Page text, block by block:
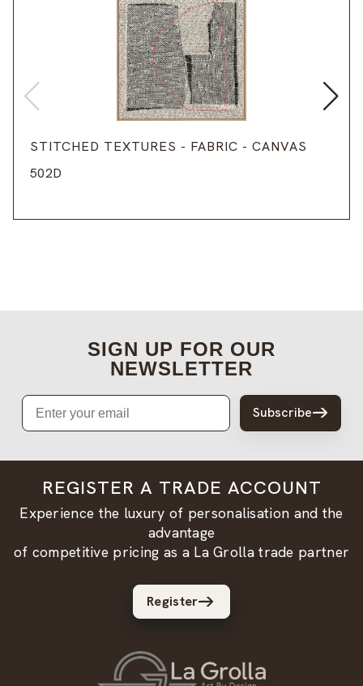
STITCHED TEXTURES - FABRIC - CANVAS
502D
SIGN UP FOR OUR
NEWSLETTER
Email
Subscribe
REGISTER A TRADE ACCOUNT
Experience the luxury of personalisation and the
advantage
of competitive pricing as a La Grolla trade partner
Register